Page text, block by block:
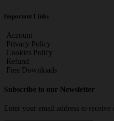
Important Links
Account
Privacy Policy
Cookies Policy
Refund
Free Downloads
Subscribe to our Newsletter
Enter your email address to